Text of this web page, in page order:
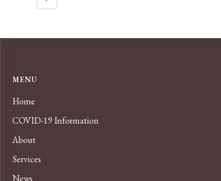
MENU
Home
COVID-19 Information
About
Services
News